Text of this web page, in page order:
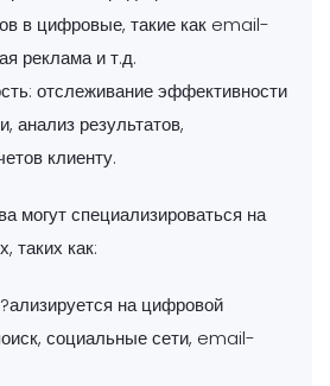
в цифровые, такие как email-
реклама и т.д.
отслеживание эффективности
анализ результатов,
клиенту.
могут специализироваться на
таких как:
на цифровой
социальные сети, email-